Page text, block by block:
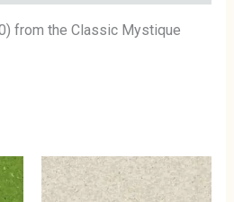
from the Classic Mystique